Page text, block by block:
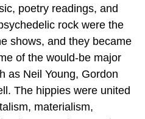
poetry readings, and
rock were the
shows, and they became
of the would-be major
as Neil Young, Gordon
The hippies were united
materialism,